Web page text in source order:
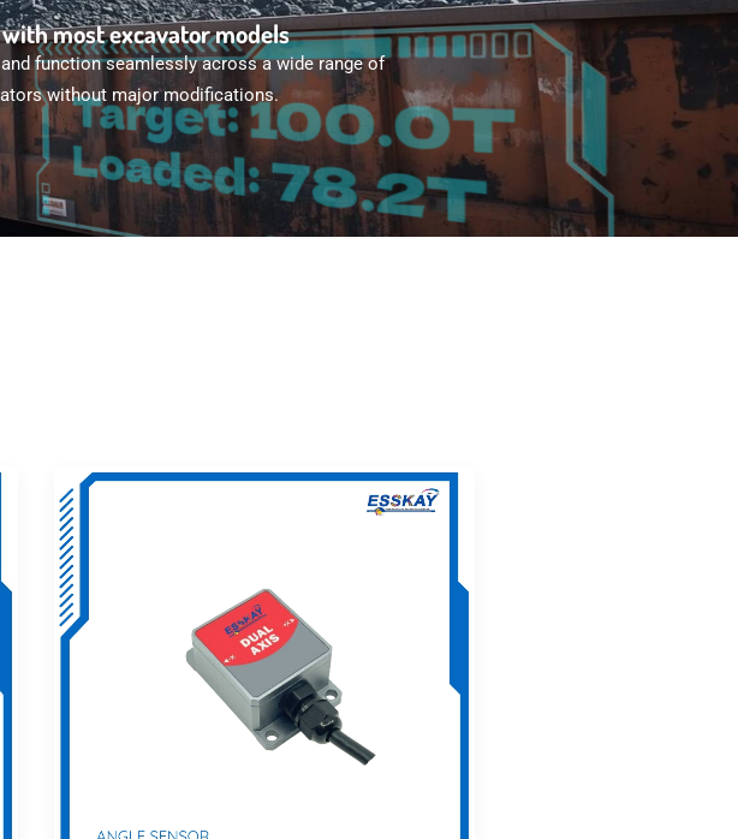
most excavator models
function seamlessly across a wide range of
without major modifications.